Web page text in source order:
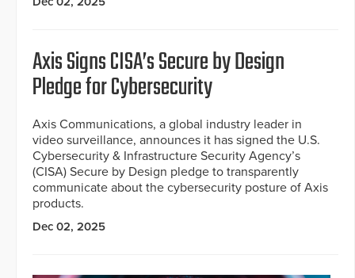
Axis Signs CISA’s Secure by Design
Pledge for Cybersecurity
Axis Communications, a global industry leader in
video surveillance, announces it has signed the U.S.
Cybersecurity & Infrastructure Security Agency’s
(CISA) Secure by Design pledge to transparently
communicate about the cybersecurity posture of Axis
products.
Dec 02, 2025